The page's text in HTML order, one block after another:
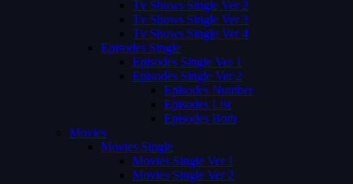
Tv Shows Single Ver 2
Tv Shows Single Ver 3
Tv Shows Single Ver 4
Episodes Single
Episodes Single Ver 1
Episodes Single Ver 2
Episodes Number
Episodes List
Episodes Both
Movies
Movies Single
Movies Single Ver 1
Movies Single Ver 2